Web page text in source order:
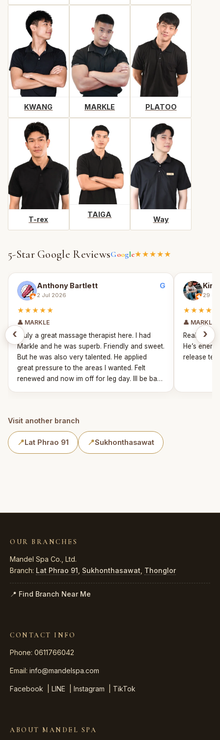
KWANG MARKLE PLATOO
T-rex
TAIGA
Way
5-Star Google ReviewsGoogle★★★★★
‹
G
Anthony Bartlett
2 Jul 2026
★★★★★
👤 MARKLE
Truly a great massage therapist here. I had
Markle and he was superb. Friendly and sweet.
But he was also very talented. He applied
great pressure to the areas I wanted. Felt
renewed and now im off for leg day. Ill be back
Kirin
29
★★★★★
👤 MARKLE
Really fun
He’s
release
›
Visit another branch
📍Lat Phrao 91 📍Sukhonthasawat
OUR BRANCHES
Mandel Spa Co., Ltd.
Branch: Lat Phrao 91 Sukhonthasawat Thonglor
📍 Find Branch Near Me
CONTACT INFO
Phone: 0611766042
Email: info@mandelspa.com
Facebook LINE Instagram TikTok
ABOUT MANDEL SPA